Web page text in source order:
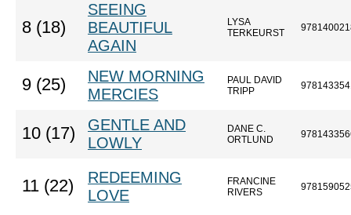
8 (18)
SEEING
BEAUTIFUL
AGAIN
LYSA
TERKEURST
9 (25)
NEW MORNING
MERCIES
PAUL DAVID
TRIPP
10 (17)
GENTLE AND
LOWLY
DANE C.
ORTLUND
11 (22)
REDEEMING
LOVE
FRANCINE
RIVERS